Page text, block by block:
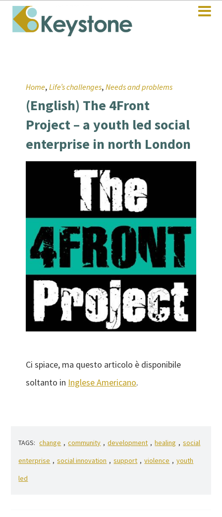
Home,Life’s challenges,Needs and problems
(English) The 4Front
Project – a youth led social
enterprise in north London
Ci spiace, ma questo articolo è disponibile
soltanto in Inglese Americano.
TAGS: change , community , development , healing , social
enterprise , social innovation , support , violence , youth
led